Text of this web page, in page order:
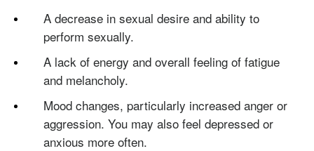
A decrease in sexual desire and ability to
perform sexually.
A lack of energy and overall feeling of fatigue
and melancholy.
Mood changes, particularly increased anger or
aggression. You may also feel depressed or
anxious more often.